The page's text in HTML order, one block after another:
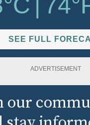
SEE FULL
ADVERTISEMENT
our